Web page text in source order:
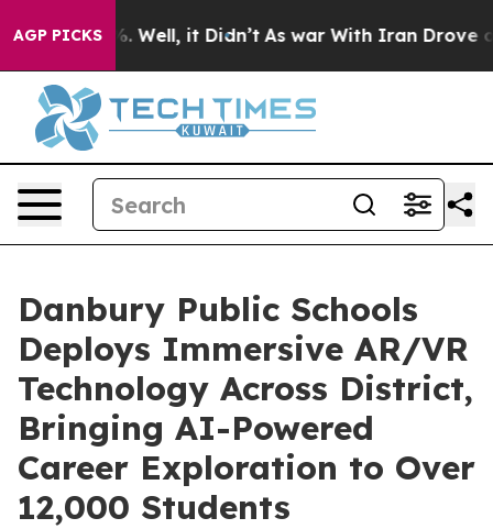
AGP PICKS
40%. Well, it Didn’t As war With Iran Drove oil
Danbury Public Schools
Deploys Immersive AR/VR
Technology Across District,
Bringing AI-Powered
Career Exploration to Over
12,000 Students